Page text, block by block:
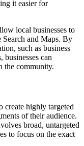
it easier for
local businesses to
Search and Maps. By
such as business
businesses can
the community.
create highly targeted
of their audience.
broad, untargeted
to focus on the exact